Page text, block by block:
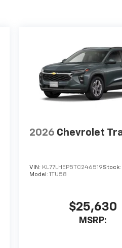
2026 Chevrolet
VIN: KL77LHEP5TC246519Stock:
Model: 1TU58
$25,630
MSRP: